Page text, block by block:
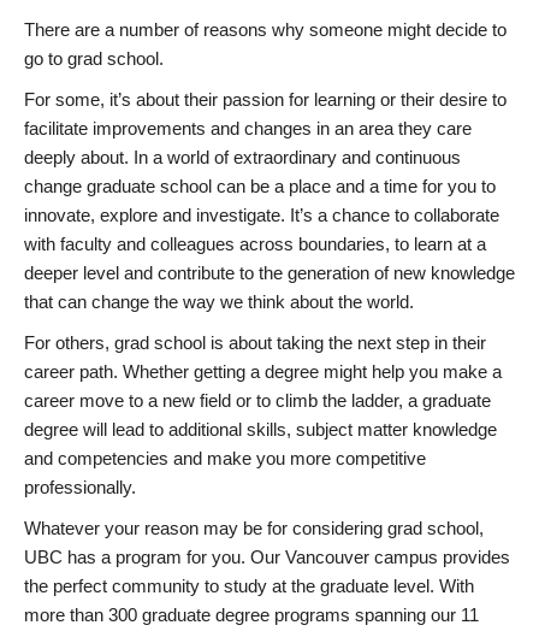
There are a number of reasons why someone might decide to
go to grad school.
For some, it’s about their passion for learning or their desire to
facilitate improvements and changes in an area they care
deeply about. In a world of extraordinary and continuous
change graduate school can be a place and a time for you to
innovate, explore and investigate. It’s a chance to collaborate
with faculty and colleagues across boundaries, to learn at a
deeper level and contribute to the generation of new knowledge
that can change the way we think about the world.
For others, grad school is about taking the next step in their
career path. Whether getting a degree might help you make a
career move to a new field or to climb the ladder, a graduate
degree will lead to additional skills, subject matter knowledge
and competencies and make you more competitive
professionally.
Whatever your reason may be for considering grad school,
UBC has a program for you. Our Vancouver campus provides
the perfect community to study at the graduate level. With
more than 300 graduate degree programs spanning our 11